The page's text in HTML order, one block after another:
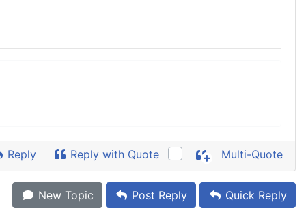
Reply Reply with Quote Multi-Quote
New Topic Post Reply Quick Reply